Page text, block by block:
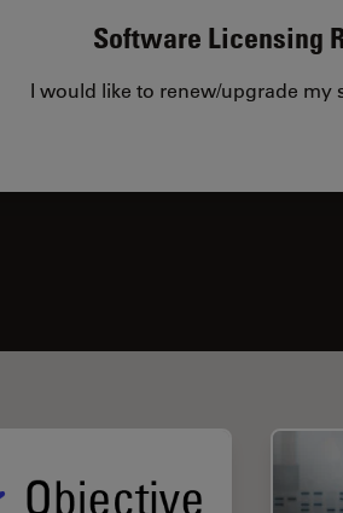
Software Licensing
I would like to renew/upgrade my